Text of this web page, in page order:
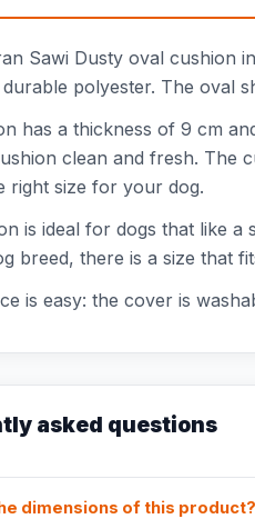
Sawi Dusty oval cushion
polyester. The oval
has a thickness of 9 cm
clean and fresh. The
right size for your dog.
is ideal for dogs that like
breed, there is a size that
is easy: the cover is
asked questions
dimensions of this product?